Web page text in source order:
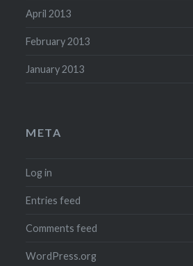
April 2013
February 2013
January 2013
META
Log in
Entries feed
Comments feed
WordPress.org